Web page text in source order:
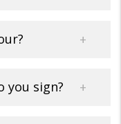
you sign?